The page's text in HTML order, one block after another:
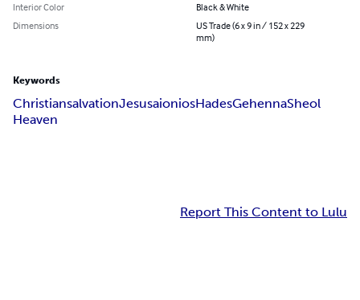
Interior Color
Black & White
Dimensions
US Trade (6 x 9 in / 152 x 229
mm)
Keywords
ChristiansalvationJesusaioniosHadesGehennaSheol
Heaven
Report This Content to Lulu